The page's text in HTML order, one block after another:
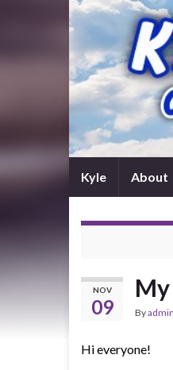
Kyle About
NOV
09 Byadmin
Hi everyone!